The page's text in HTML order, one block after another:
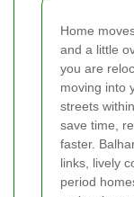
Home
and a little
you are
moving into
streets
save time,
faster.
links, lively
period